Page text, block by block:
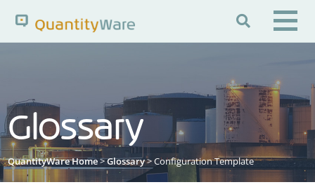

Pages News
FAQs
Portal Guide
Knowledge Base
Glossary
QuantityWare Home>Glossary> Configuration Template